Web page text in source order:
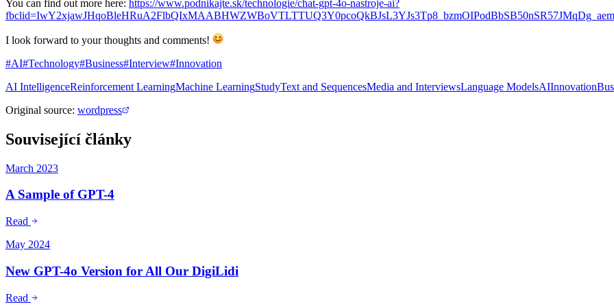
You can find out more here: https://www.podnikajte.sk/technologie/chat-gpt-4o-nastroje-ai?
I look forward to your thoughts and comments!
#AI#Technology#Business#Interview#Innovation
AI IntelligenceReinforcement LearningMachine LearningStudyText and SequencesMedia and InterviewsLanguage ModelsAIInnovation
Original source: wordpress
Související články
March 2023
A Sample of GPT-4
Read
May 2024
New GPT-4o Version for All Our DigiLidi
Read